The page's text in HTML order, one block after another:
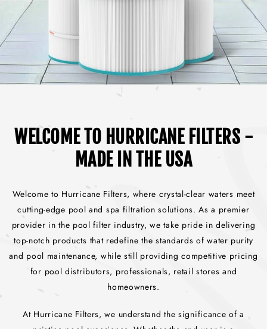
WELCOME TO HURRICANE FILTERS -
MADE IN THE USA
Welcome to Hurricane Filters, where crystal-clear waters meet
cutting-edge pool and spa filtration solutions. As a premier
provider in the pool filter industry, we take pride in delivering
top-notch products that redefine the standards of water purity
and pool maintenance, while still providing competitive pricing
for pool distributors, professionals, retail stores and
homeowners.
At Hurricane Filters, we understand the significance of a